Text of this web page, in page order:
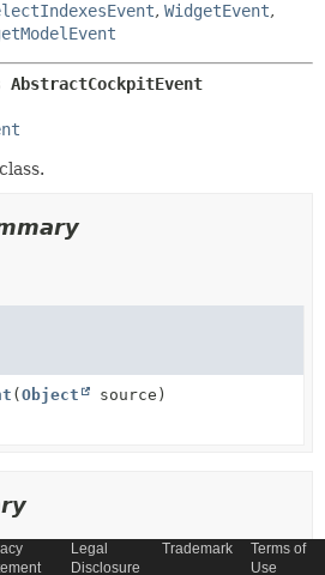
, WidgetEvent,
AbstractCockpitEvent
( Object source)
Methods
Legal
Disclosure
Trademark
Terms of
Use